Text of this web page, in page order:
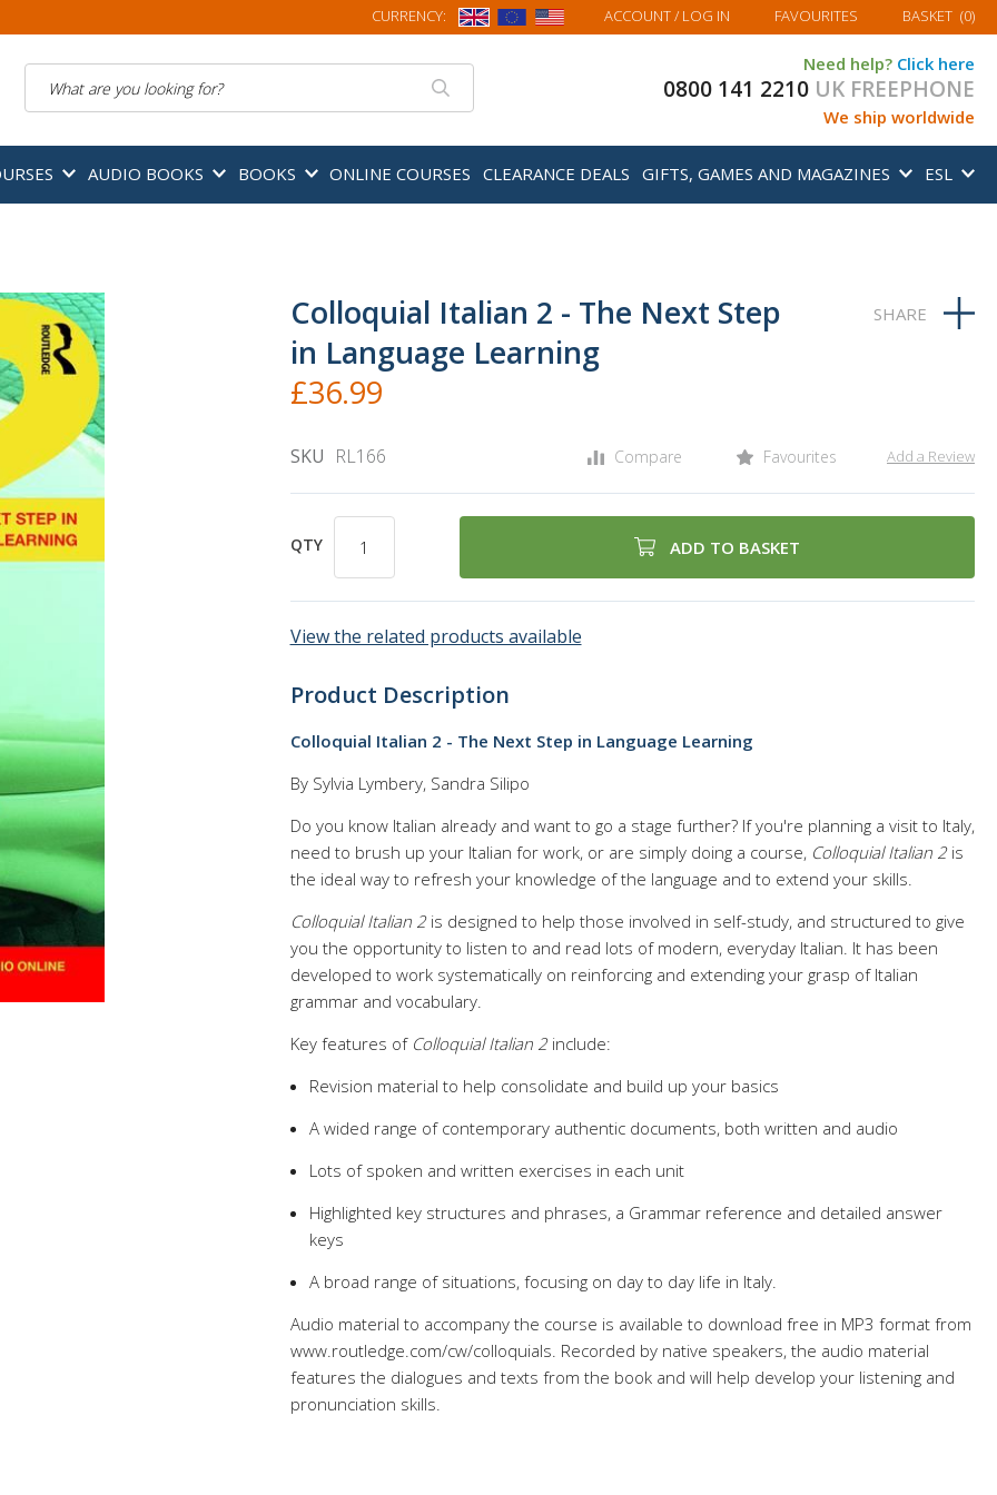
CURRENCY: ACCOUNT/ LOG IN FAVOURITES MY BASKET
BASKET (0)
Need help? Click here
0800 141 2210 UK FREEPHONE
We ship worldwide
AUDIO BOOKS BOOKS ONLINE COURSES CLEARANCE DEALS GIFTS, GAMES AND MAGAZINES ESL
Colloquial Italian 2 - The Next Step
in Language Learning
£36.99
SKU RL166 Compare Favourites Add a Review
QTY ADD TO BASKET
View the related products available
Product Description
Colloquial Italian 2 - The Next Step in Language Learning
By Sylvia Lymbery, Sandra Silipo
Do you know Italian already and want to go a stage further? If you're planning a visit to Italy,
need to brush up your Italian for work, or are simply doing a course, Colloquial Italian 2is
the ideal way to refresh your knowledge of the language and to extend your skills.
Colloquial Italian 2is designed to help those involved in self-study, and structured to give
you the opportunity to listen to and read lots of modern, everyday Italian. It has been
developed to work systematically on reinforcing and extending your grasp of Italian
grammar and vocabulary.
Key features of Colloquial Italian 2include:
Revision material to help consolidate and build up your basics
A wided range of contemporary authentic documents, both written and audio
Lots of spoken and written exercises in each unit
Highlighted key structures and phrases, a Grammar reference and detailed answer
keys
A broad range of situations, focusing on day to day life in Italy.
Audio material to accompany the course is available to download free in MP3 format from
www.routledge.com/cw/colloquials. Recorded by native speakers, the audio material
features the dialogues and texts from the book and will help develop your listening and
pronunciation skills.